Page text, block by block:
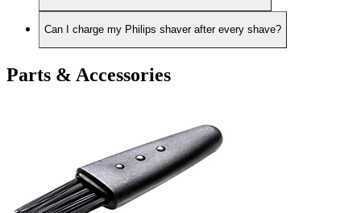
Can I charge my Philips shaver after every shave?
Parts & Accessories